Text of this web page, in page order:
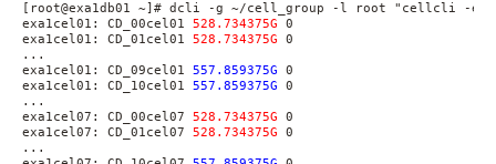
[root@exa1db01 ~]# dcli -g ~/cell_group -l root "cellcli -e
exa1cel01: CD_00cel01 528.734375G 0
exa1cel01: CD_01cel01 528.734375G 0
...
exa1cel01: CD_09cel01 557.859375G 0
exa1cel01: CD_10cel01 557.859375G 0
...
exa1cel07: CD_00cel07 528.734375G 0
exa1cel07: CD_01cel07 528.734375G 0
...